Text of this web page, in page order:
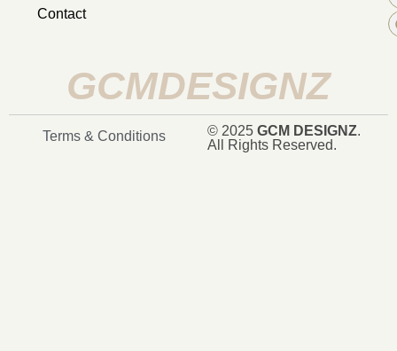
Contact
GCMDESIGNZ
© 2025 GCM DESIGNZ.
All Rights Reserved.
Terms & Conditions